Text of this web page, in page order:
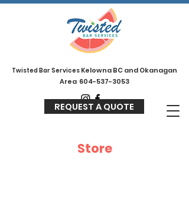
TwistedBar Services Kelowna BC and Okanagan
Area 604-537-3053
REQUEST A QUOTE
Store